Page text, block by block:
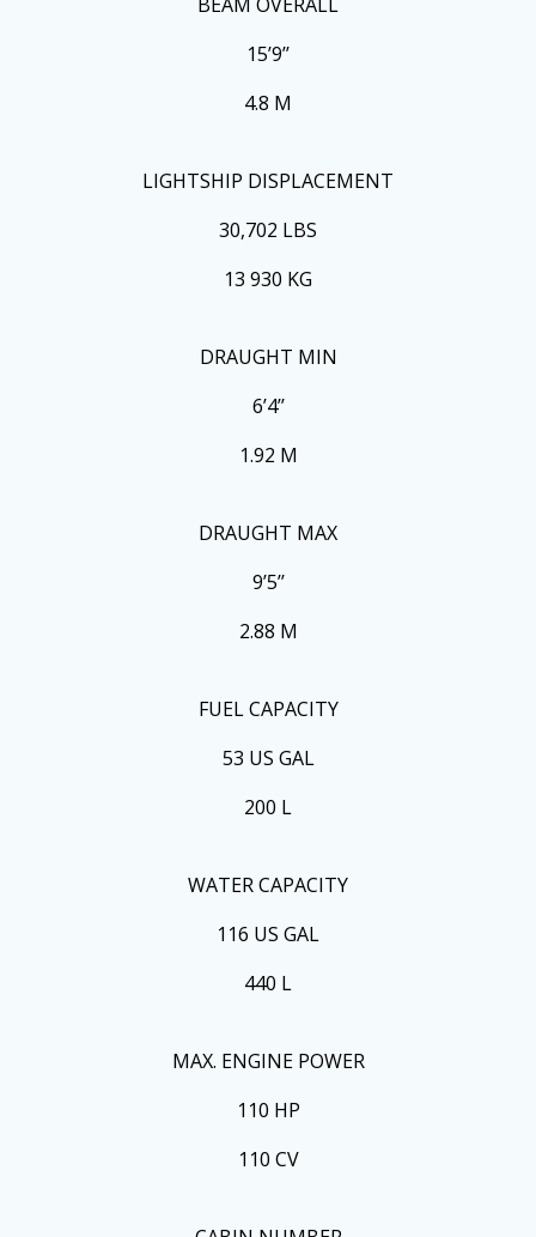
15’9’’
4.8 M
LIGHTSHIP DISPLACEMENT
30,702 LBS
13 930 KG
DRAUGHT MIN
6’4’’
1.92 M
DRAUGHT MAX
9’5’’
2.88 M
FUEL CAPACITY
53 US GAL
200 L
WATER CAPACITY
116 US GAL
440 L
MAX. ENGINE POWER
110 HP
110 CV